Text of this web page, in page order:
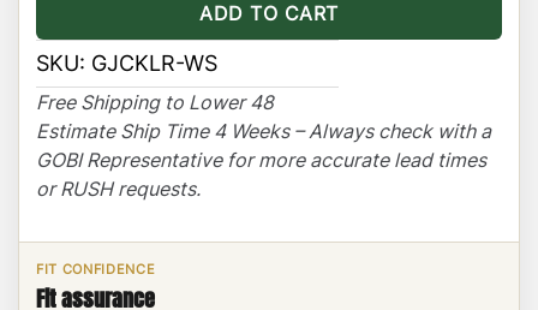
ADD TO CART
SKU: GJCKLR-WS
Free Shipping to Lower 48
Estimate Ship Time 4 Weeks – Always check with a
GOBI Representative for more accurate lead times
or RUSH requests.
FIT CONFIDENCE
Fit assurance